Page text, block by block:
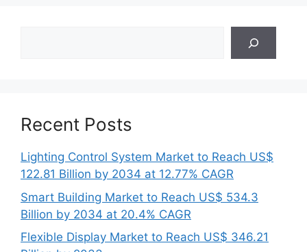
Recent Posts
Lighting Control System Market to Reach US$
122.81 Billion by 2034 at 12.77% CAGR
Smart Building Market to Reach US$ 534.3
Billion by 2034 at 20.4% CAGR
Flexible Display Market to Reach US$ 346.21